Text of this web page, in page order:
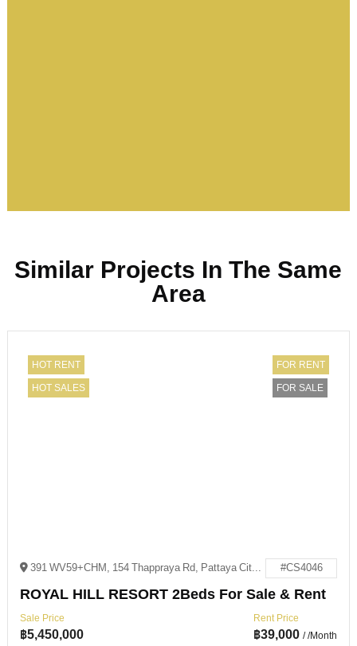
Similar Projects In The Same
Area
HOT RENT
HOT SALES
FOR RENT
FOR SALE
391 WV59+CHM, 154 Thappraya Rd, Pattaya City, Bang Lamung District, Chon Buri 20150 #CS4046
ROYAL HILL RESORT 2Beds For Sale & Rent
Sale Price
฿5,450,000
Rent Price
฿39,000 / /Month